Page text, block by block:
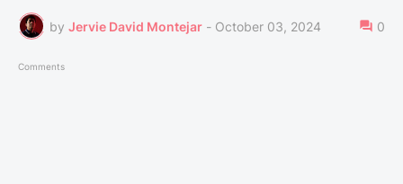
by Jervie David Montejar - October 03, 2024 0
Comments